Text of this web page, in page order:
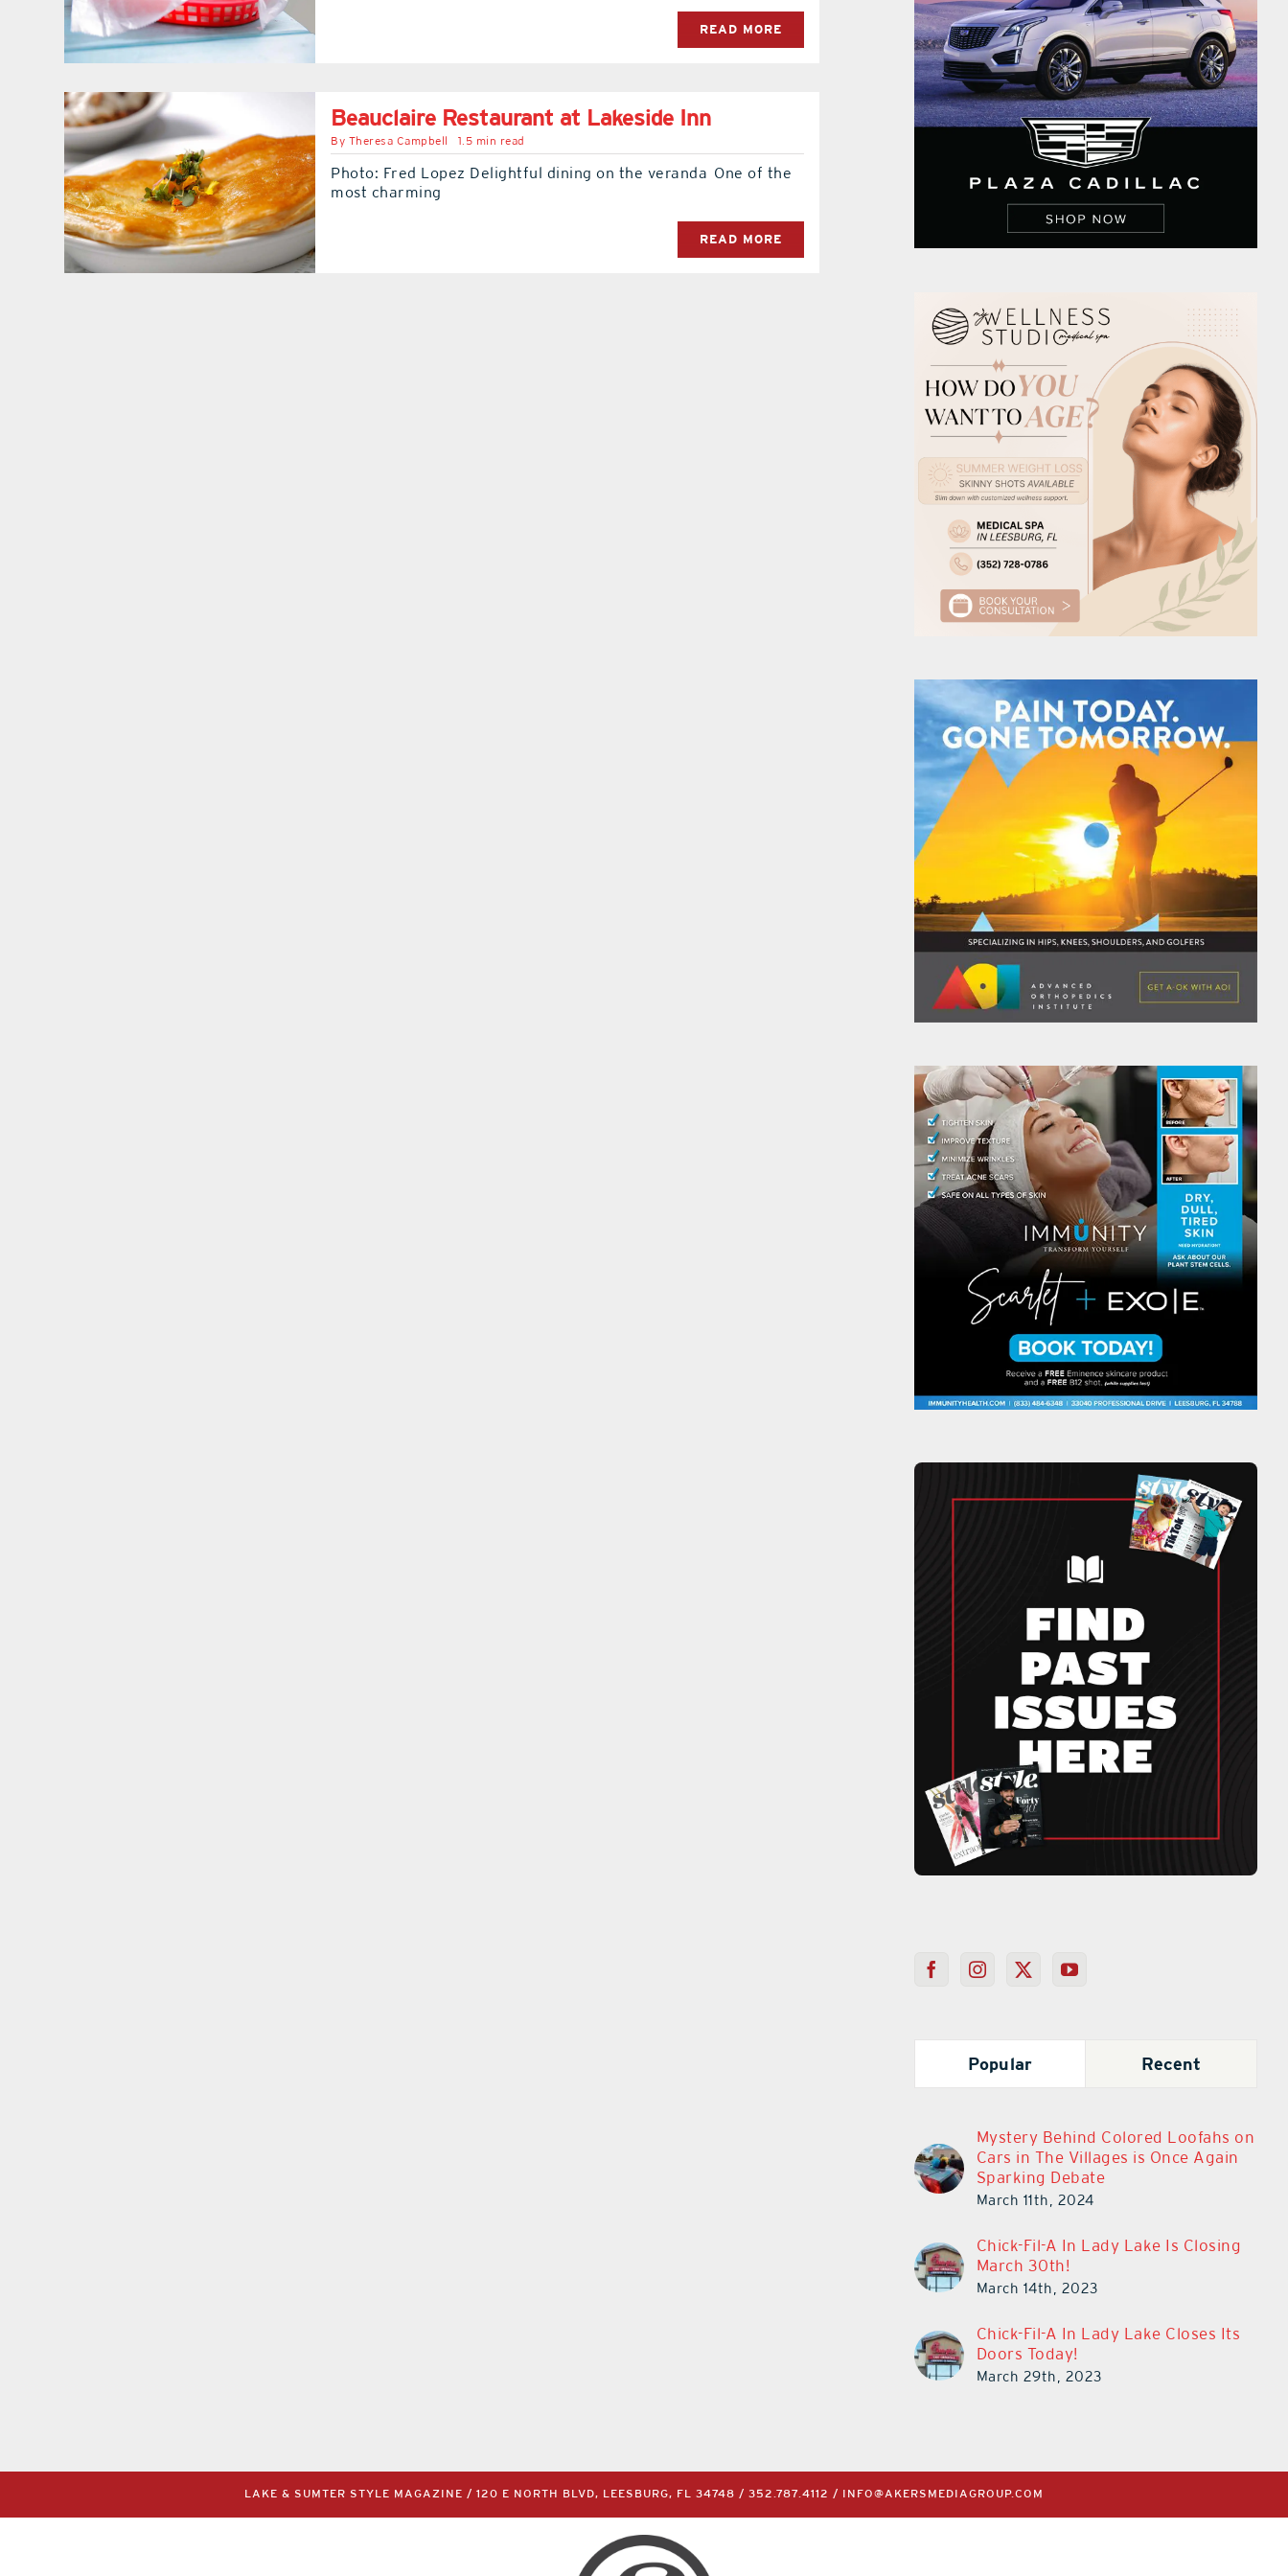
READ MORE
Beauclaire Restaurant at Lakeside Inn
By Theresa Campbell 1.5 min read
Photo: Fred Lopez Delightful dining on the veranda One of the
most charming
READ MORE
Popular Recent
Mystery Behind Colored Loofahs on
Cars in The Villages is Once Again
Sparking Debate
March 11th, 2024
Chick-Fil-A In Lady Lake Is Closing
March 30th!
March 14th, 2023
Chick-Fil-A In Lady Lake Closes Its
Doors Today!
March 29th, 2023
LAKE & SUMTER STYLE MAGAZINE / 120 E NORTH BLVD, LEESBURG, FL 34748 / 352.787.4112 / INFO@AKERSMEDIAGROUP.COM